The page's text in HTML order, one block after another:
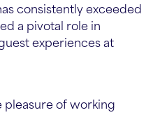
consistently exceeded
a pivotal role in
experiences at
pleasure of working